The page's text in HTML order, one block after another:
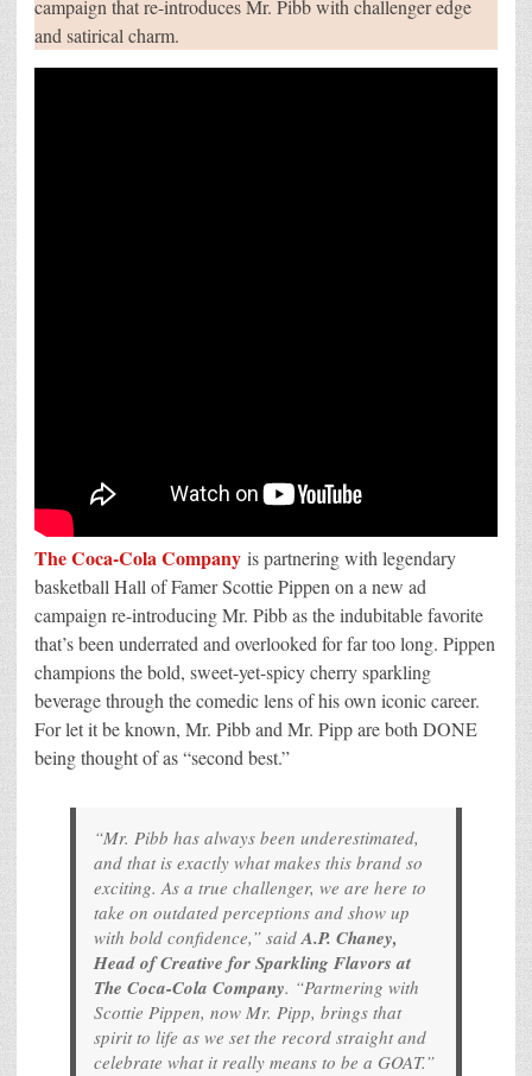
REJECT
OF
“SECOND
campaign that re-introduces Mr. Pibb with challenger edge
and satirical charm.
The Coca-Cola Company is partnering with legendary
basketball Hall of Famer Scottie Pippen on a new ad
campaign re-introducing Mr. Pibb as the indubitable favorite
that’s been underrated and overlooked for far too long. Pippen
champions the bold, sweet-yet-spicy cherry sparkling
beverage through the comedic lens of his own iconic career.
For let it be known, Mr. Pibb and Mr. Pipp are both DONE
being thought of as “second best.”
“Mr. Pibb has always been underestimated,
and that is exactly what makes this brand so
exciting. As a true challenger, we are here to
take on outdated perceptions and show up
with bold confidence,” saidA.P. Chaney,
Head of Creative for Sparkling Flavors at
The Coca-Cola Company. “Partnering with
Scottie Pippen, now Mr. Pipp, brings that
spirit to life as we set the record straight and
celebrate what it really means to be a GOAT.”